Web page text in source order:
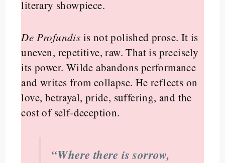
literary showpiece.
De Profundis is not polished prose. It is
uneven, repetitive, raw. That is precisely
its power. Wilde abandons performance
and writes from collapse. He reflects on
love, betrayal, pride, suffering, and the
cost of self-deception.
“Where there is sorrow,